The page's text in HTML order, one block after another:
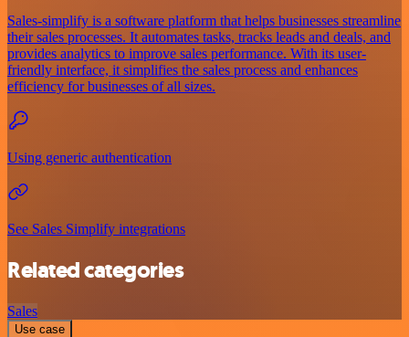
Sales-simplify is a software platform that helps businesses streamline
their sales processes. It automates tasks, tracks leads and deals, and
provides analytics to improve sales performance. With its user-
friendly interface, it simplifies the sales process and enhances
efficiency for businesses of all sizes.
Using generic authentication
See Sales Simplify integrations
Related categories
Sales
Use case